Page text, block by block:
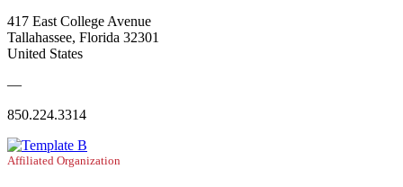
417 East College Avenue
Tallahassee, Florida 32301
United States
—
850.224.3314
Affiliated Organization